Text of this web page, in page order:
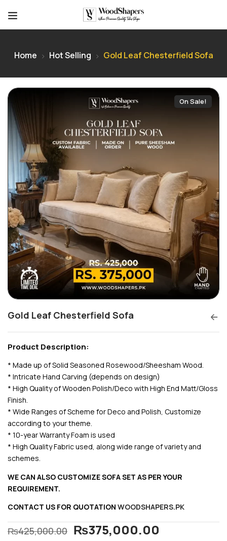
Home Hot Selling Gold Leaf Chesterfield Sofa
On Sale!
Gold Leaf Chesterfield Sofa
₨425,000.00 ₨375,000.00
Product Description:
* Made up of Solid Seasoned Rosewood/Sheesham Wood.
* Intricate Hand Carving (depends on design)
* High Quality of Wooden Polish/Deco with High End Matt/Gloss
Finish.
* Wide Ranges of Scheme for Deco and Polish, Customize
according to your theme.
* 10-year Warranty Foam is used
* High Quality Fabric used, along wide range of variety and
schemes.
WE CAN ALSO CUSTOMIZE SOFA SET AS PER YOUR
REQUIREMENT.
CONTACT US FOR QUOTATION WOODSHAPERS.PK